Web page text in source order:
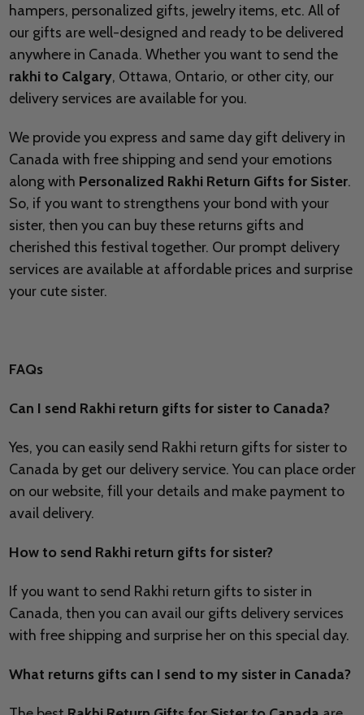
hampers, personalized gifts, jewelry items, etc. All of
our gifts are well-designed and ready to be delivered
anywhere in Canada. Whether you want to send the
rakhi to Calgary, Ottawa, Ontario, or other city, our
delivery services are available for you.
We provide you express and same day gift delivery in
Canada with free shipping and send your emotions
along with Personalized Rakhi Return Gifts for Sister.
So, if you want to strengthens your bond with your
sister, then you can buy these returns gifts and
cherished this festival together. Our prompt delivery
services are available at affordable prices and surprise
your cute sister.
FAQs
Can I send Rakhi return gifts for sister to Canada?
Yes, you can easily send Rakhi return gifts for sister to
Canada by get our delivery service. You can place order
on our website, fill your details and make payment to
avail delivery.
How to send Rakhi return gifts for sister?
If you want to send Rakhi return gifts to sister in
Canada, then you can avail our gifts delivery services
with free shipping and surprise her on this special day.
What returns gifts can I send to my sister in Canada?